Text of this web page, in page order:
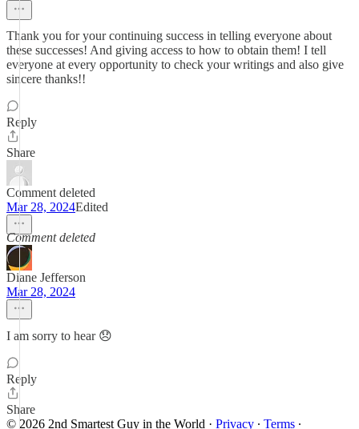
Thank you for your continuing success in telling everyone about
these successes! And giving access to how to obtain them! I tell
everyone at every opportunity to check your writings and also give
sincere thanks!!
Reply
Share
Comment deleted
Mar 28, 2024Edited
Comment deleted
Diane Jefferson
Mar 28, 2024
I am sorry to hear 😞
Reply
Share
© 2026 2nd Smartest Guy in the World · Privacy ∙ Terms ∙